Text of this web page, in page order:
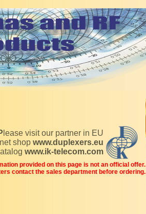
Please visit our partner in EU
shop www.duplexers.eu
www.ik-telecom.com
provided on this page is not an official offer.
contact the sales department before ordering.